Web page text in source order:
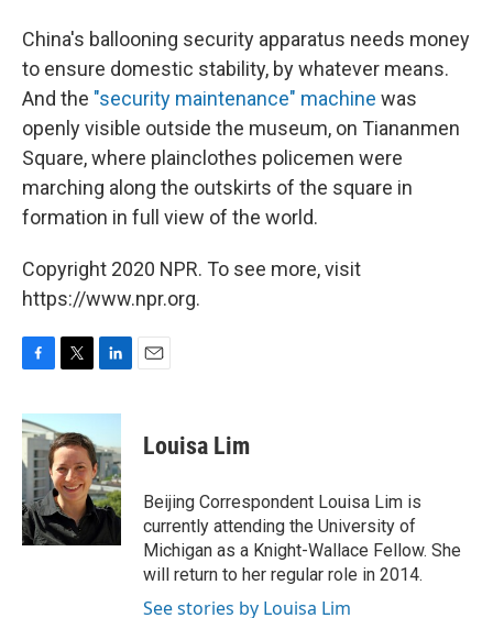
China's ballooning security apparatus needs money
to ensure domestic stability, by whatever means.
And the "security maintenance" machine was
openly visible outside the museum, on Tiananmen
Square, where plainclothes policemen were
marching along the outskirts of the square in
formation in full view of the world.
Copyright 2020 NPR. To see more, visit
https://www.npr.org.
c
e
b
o
k
i
t
t
e
r
n
e
d
I
n
Louisa Lim
Beijing Correspondent Louisa Lim is
currently attending the University of
Michigan as a Knight-Wallace Fellow. She
will return to her regular role in 2014.
See stories by Louisa Lim